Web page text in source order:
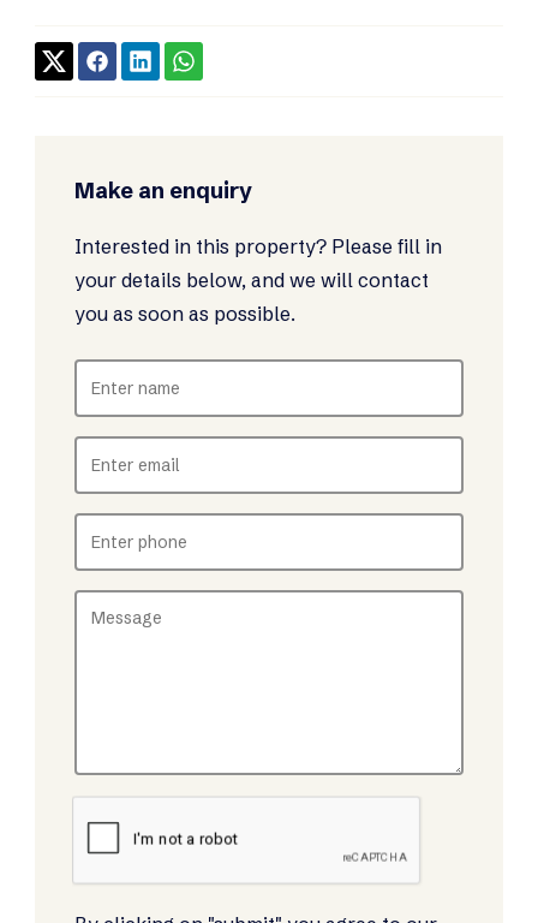
Make an enquiry
Interested in this property? Please fill in
your details below, and we will contact
you as soon as possible.